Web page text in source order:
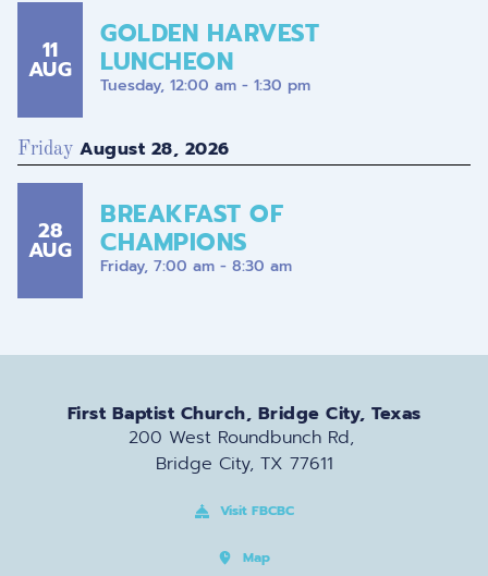
11
AUG
GOLDEN HARVEST
LUNCHEON
Tuesday, 12:00 am - 1:30 pm
Friday August 28, 2026
28
AUG
BREAKFAST OF
CHAMPIONS
Friday, 7:00 am - 8:30 am
First Baptist Church, Bridge City, Texas
200 West Roundbunch Rd,
Bridge City, TX 77611
Visit FBCBC
Map